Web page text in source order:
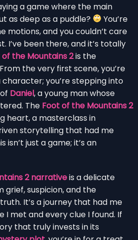
a game where the main
as deep as a puddle?
You’re
motions, and you couldn’t care
I’ve been there, and it’s totally
of the Mountains 2is the
the very first scene, you’re
you’re stepping into
Daniel, a young man whose
The Foot of the Mountains 2
heart, a masterclass in
storytelling that had me
isn’t just a game; it’s an
2 narrativeis a delicate
suspicion, and the
It’s a journey that had me
I met and every clue I found. If
that truly invests in its